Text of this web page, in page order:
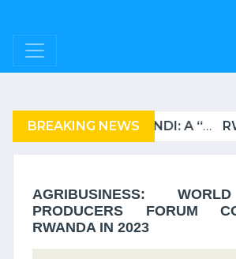
BREAKING NEWS
COMPLAINT FILED FOR CORRUPTION IN BELGIUM AGAINST THE TSHISEKEDI CLAN BURUNDI: A “COERCIVE” REPATRIATION FROM TANZANIA OF REFUGEES
AGRIBUSINESS:
PRODUCERS FORUM
RWANDA IN 2023